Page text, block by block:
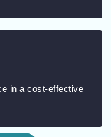
in a cost-effective